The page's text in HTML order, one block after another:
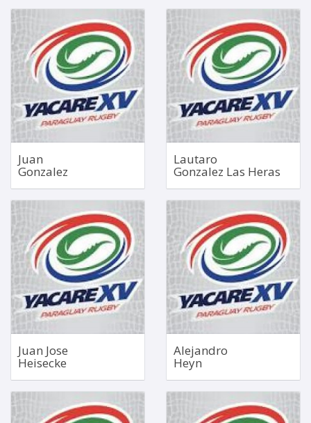
Juan
Gonzalez
Right Wing
Dec 15, 1996
1.70m
81kg
Bio
Lautaro
Gonzalez Las Heras
No 4 Lock
Apr 8, 2002
1.97m
126kg
Bio
Juan Jose
Heisecke
No 5 Lock
Dec 4, 2004
1.97m
122kg
Bio
Alejandro
Heyn
Fullback
1.85m
84kg
Bio
No 5 Lock
Inside Centre